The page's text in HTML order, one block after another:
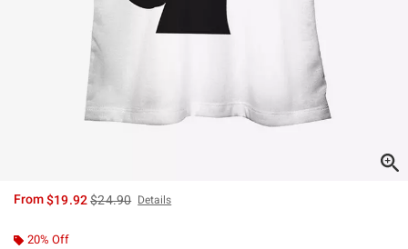
From$19.92is sales price, the original price is
$24.90 Details
20% Off